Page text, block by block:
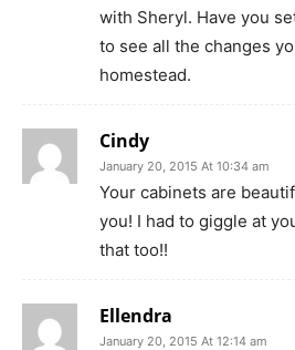
with Sheryl. Have you
to see all the changes
homestead.
Cindy
January 20, 2015 At 10:34 am
Your cabinets are
you! I had to giggle at
that too!!
Ellendra
January 20, 2015 At 12:14 am